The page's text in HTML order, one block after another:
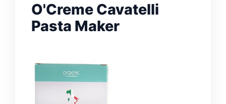
O'Creme Cavatelli
Pasta Maker